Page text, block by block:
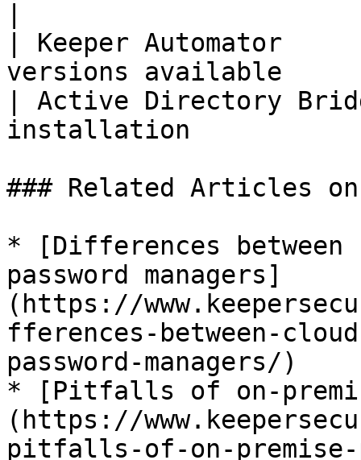
| Keeper Automator
versions available
| Active Directory
installation
### Related Articles
* [Differences between
password managers]
(https://
fferences-between-
password-managers/)
* [Pitfalls of on-
(https://
pitfalls-of-on-premise-